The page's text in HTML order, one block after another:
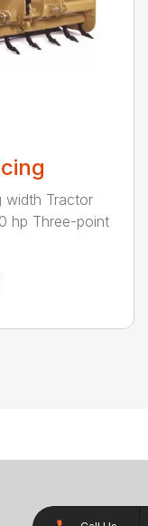
width Tractor
hp Three-point